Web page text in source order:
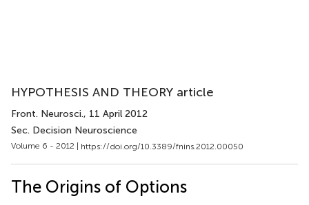
HYPOTHESIS AND THEORY article
Front. Neurosci., 11 April 2012
Sec. Decision Neuroscience
Volume 6 - 2012 | https://doi.org/10.3389/fnins.2012.00050
The Origins of Options